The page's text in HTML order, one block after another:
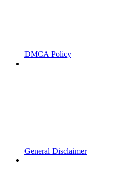
DMCA Policy
General Disclaimer